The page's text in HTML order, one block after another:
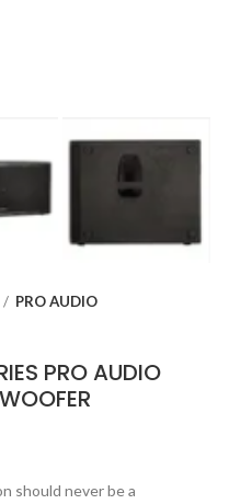
PRO AUDIO
PRO AUDIO
should never be a